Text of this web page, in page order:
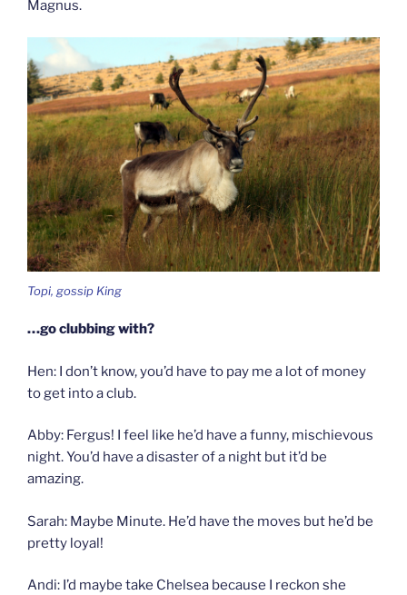
Magnus.
Topi, gossip King
…go clubbing with?
Hen: I don’t know, you’d have to pay me a lot of money
to get into a club.
Abby: Fergus! I feel like he’d have a funny, mischievous
night. You’d have a disaster of a night but it’d be
amazing.
Sarah: Maybe Minute. He’d have the moves but he’d be
pretty loyal!
Andi: I’d maybe take Chelsea because I reckon she